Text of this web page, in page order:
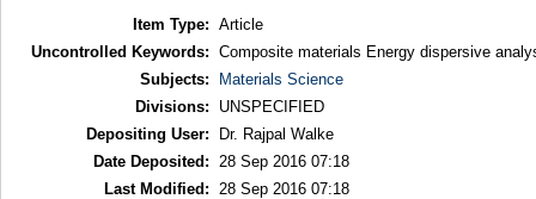
Item Type: Article
Uncontrolled Keywords: Composite materials Energy dispersive
Subjects:
Materials Science
Divisions:
UNSPECIFIED
Depositing User:
Dr. Rajpal Walke
Date Deposited:
28 Sep 2016 07:18
Last Modified:
28 Sep 2016 07:18